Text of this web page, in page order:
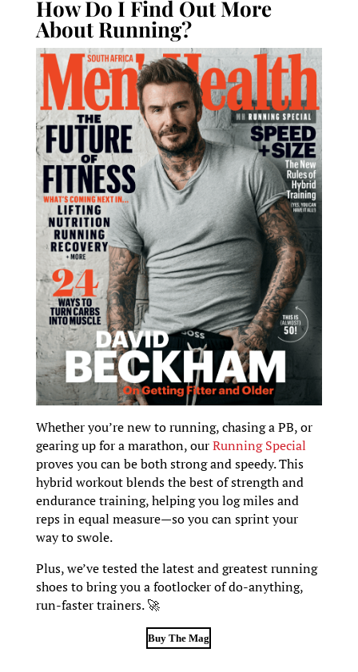
How Do I Find Out More
About Running?
Whether you’re new to running, chasing a PB, or
gearing up for a marathon, ourRunning Special
proves you can be both strong and speedy. This
hybrid workout blends the best of strength and
endurance training, helping you log miles and
reps in equal measure—so you can sprint your
way to swole.
Plus, we’ve tested the latest and greatest running
shoes to bring you a footlocker of do-anything,
run-faster trainers. 🚀
Buy The Mag